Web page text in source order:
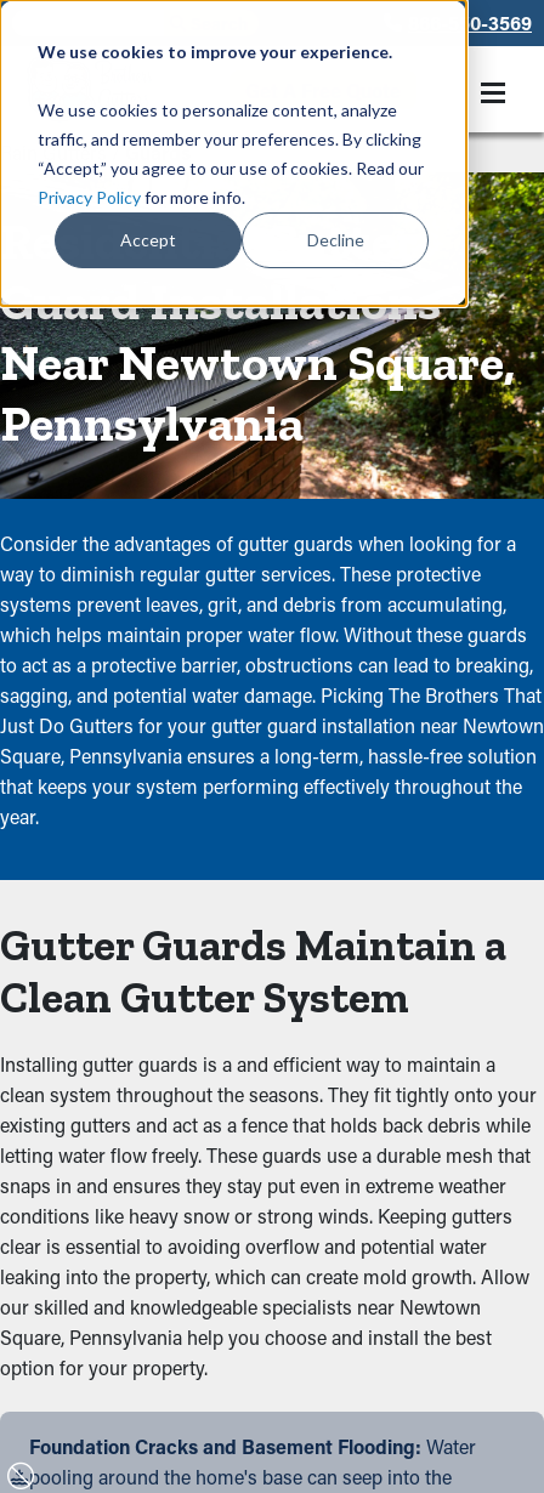
We use cookies to improve your experience.
We use cookies to personalize content, analyze
traffic, and remember your preferences. By clicking
“Accept,” you agree to our use of cookies. Read our
Privacy Policyfor more info.
Accept Decline
866-550-3569
Rain Gutters/Guards
Residential Gutter
Guard Installations
Near Newtown Square,
Pennsylvania
Consider the advantages of gutter guards when looking for a
way to diminish regular gutter services. These protective
systems prevent leaves, grit, and debris from accumulating,
which helps maintain proper water flow. Without these guards
to act as a protective barrier, obstructions can lead to breaking,
sagging, and potential water damage. Picking The Brothers That
Just Do Gutters for your gutter guard installation near Newtown
Square, Pennsylvania ensures a long-term, hassle-free solution
that keeps your system performing effectively throughout the
year.
Gutter Guards Maintain a
Clean Gutter System
Installing gutter guards is a and efficient way to maintain a
clean system throughout the seasons. They fit tightly onto your
existing gutters and act as a fence that holds back debris while
letting water flow freely. These guards use a durable mesh that
snaps in and ensures they stay put even in extreme weather
conditions like heavy snow or strong winds. Keeping gutters
clear is essential to avoiding overflow and potential water
leaking into the property, which can create mold growth. Allow
our skilled and knowledgeable specialists near Newtown
Square, Pennsylvania help you choose and install the best
option for your property.
Foundation Cracks and Basement Flooding: Water
pooling around the home's base can seep into the